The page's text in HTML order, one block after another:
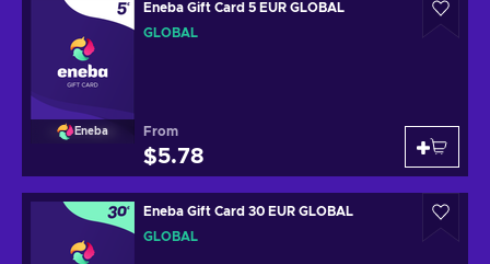
Eneba
Eneba Gift Card 5 EUR GLOBAL
GLOBAL
From
$5.78
Eneba Gift Card 30 EUR GLOBAL
GLOBAL